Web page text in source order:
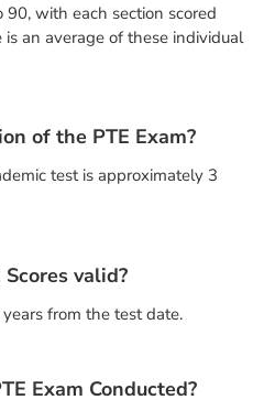
90, with each section scored
is an average of these individual
of the PTE Exam?
test is approximately 3
valid?
from the test date.
Exam Conducted?